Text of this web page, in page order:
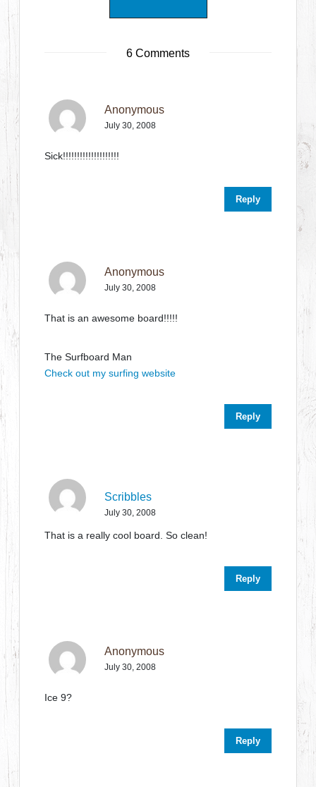
6 Comments
Anonymous
July 30, 2008
Sick!!!!!!!!!!!!!!!!!!!!
Reply
Anonymous
July 30, 2008
That is an awesome board!!!!!
The Surfboard Man
Check out my surfing website
Reply
Scribbles
July 30, 2008
That is a really cool board. So clean!
Reply
Anonymous
July 30, 2008
Ice 9?
Reply